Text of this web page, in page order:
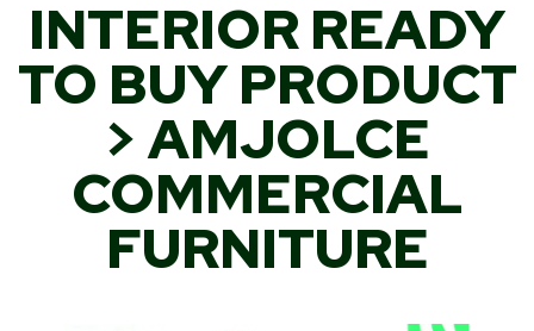
INTERIOR READY
TO BUY PRODUCT
> AMJOLCE
COMMERCIAL
FURNITURE